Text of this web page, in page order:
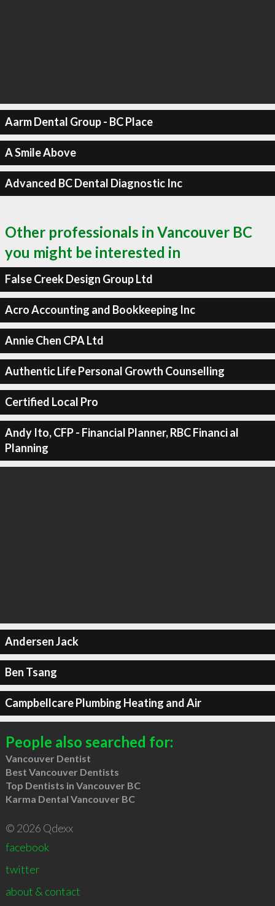
Aarm Dental Group - BC Place
A Smile Above
Advanced BC Dental Diagnostic Inc
Other professionals in Vancouver BC
you might be interested in
False Creek Design Group Ltd
Acro Accounting and Bookkeeping Inc
Annie Chen CPA Ltd
Authentic Life Personal Growth Counselling
Certified Local Pro
Andy Ito, CFP - Financial Planner, RBC Financi al
Planning
Andersen Jack
Ben Tsang
Campbellcare Plumbing Heating and Air
People also searched for:
Vancouver Dentist
Best Vancouver Dentists
Top Dentists in Vancouver BC
Karma Dental Vancouver BC
© 2026 Qdexx
facebook
twitter
about & contact